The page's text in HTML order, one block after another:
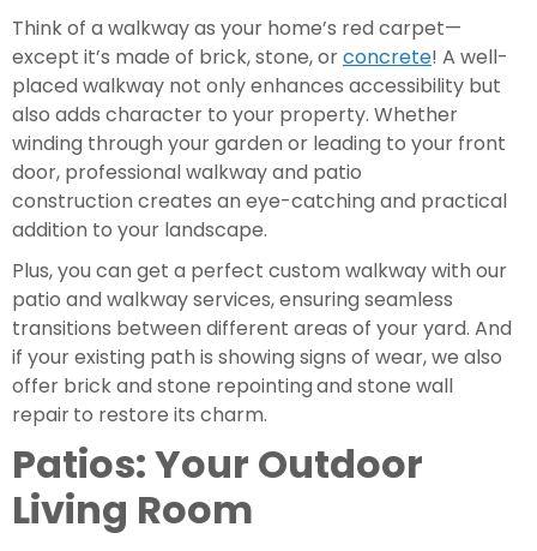
Think of a walkway as your home’s red carpet—
except it’s made of brick, stone, orconcrete! A well-
placed walkway not only enhances accessibility but
also adds character to your property. Whether
winding through your garden or leading to your front
door, professional walkway and patio
construction creates an eye-catching and practical
addition to your landscape.
Plus, you can get a perfect custom walkway with our
patio and walkway services, ensuring seamless
transitions between different areas of your yard. And
if your existing path is showing signs of wear, we also
offer brick and stone repointingand stone wall
repairto restore its charm.
Patios: Your Outdoor
Living Room